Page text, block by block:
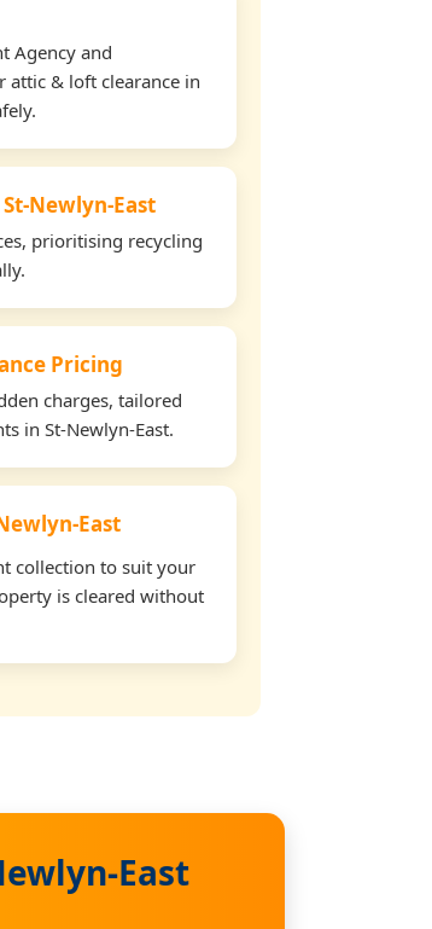
Agency and
attic & loft clearance in
Newlyn-East
prioritising recycling
Pricing
charges, tailored
in St-Newlyn-East.
East
collection to suit your
is cleared without
East